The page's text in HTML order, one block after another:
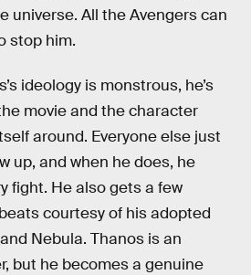
universe. All the Avengers can
stop him.
ideology is monstrous, he’s
movie and the character
around. Everyone else just
up, and when he does, he
fight. He also gets a few
courtesy of his adopted
Nebula. Thanos is an
but he becomes a genuine